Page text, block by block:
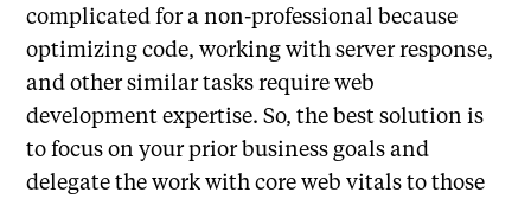
complicated for a non-professional because
optimizing code, working with server response,
and other similar tasks require web
development expertise. So, the best solution is
to focus on your prior business goals and
delegate the work with core web vitals to those